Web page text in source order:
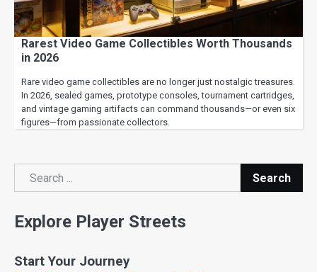
Rarest Video Game Collectibles Worth Thousands
in 2026
Rare video game collectibles are no longer just nostalgic treasures.
In 2026, sealed games, prototype consoles, tournament cartridges,
and vintage gaming artifacts can command thousands—or even six
figures—from passionate collectors.
Search
Search
Explore Player Streets
Start Your Journey